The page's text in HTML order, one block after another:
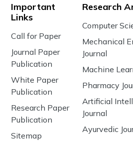
Important
Links
Call for Paper
Journal Paper
Publication
White Paper
Publication
Research Paper
Publication
Sitemap
Research
Computer
Mechanical
Journal
Machine
Pharmacy
Artificial
Journal
Ayurvedic